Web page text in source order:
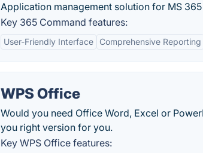
Application management solution for MS
Key 365 Command features:
User-Friendly Interface Comprehensive Reporting
WPS Office
Would you need Office Word, Excel or
you right version for you.
Key WPS Office features: